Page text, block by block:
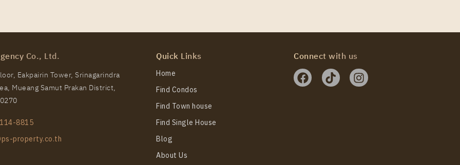
Thong Lo Station For Rent , One bedroom unit at OKA HAUS Sukhumvit 36
Type Room Size
Thong Lo Station For Rent , One bedroom unit at OKA HAUS Sukhumvit 36
Co., Ltd.
Eakpairin Tower, Srinagarindra
Mueang Samut Prakan District,
8815
property.co.th
Quick Links
Home
Find Condos
Find Town house
Find Single House
Blog
About Us
Connect with us